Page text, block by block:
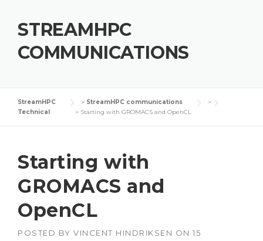
STREAMHPC
COMMUNICATIONS
StreamHPC > StreamHPC communications
>
Technical
> Starting with GROMACS and OpenCL
Starting with
GROMACS and
OpenCL
POSTED BY VINCENT HINDRIKSEN ON 15